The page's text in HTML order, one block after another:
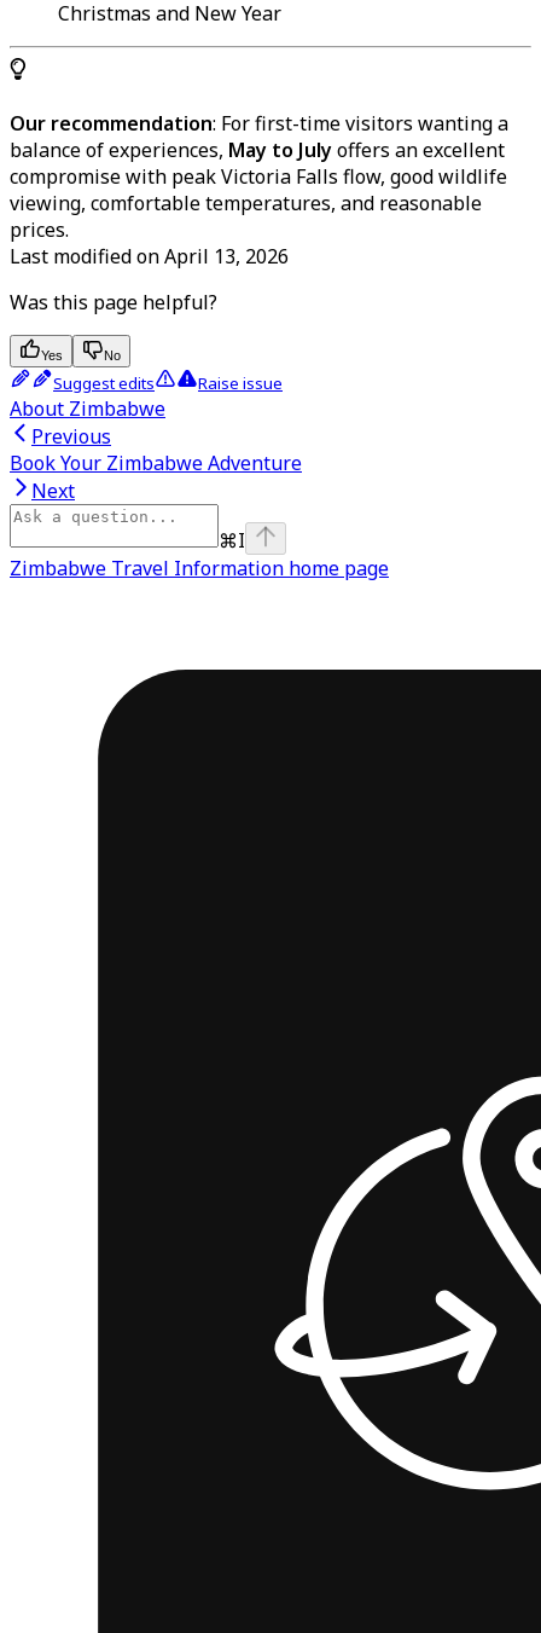
Christmas and New Year
Our recommendation: For first-time visitors wanting a
balance of experiences, May to Julyoffers an excellent
compromise with peak Victoria Falls flow, good wildlife
viewing, comfortable temperatures, and reasonable
prices.
Last modified onApril 13, 2026
Was this page helpful?
Yes No
Suggest edits Raise issue
About Zimbabwe
Previous
Book Your Zimbabwe Adventure
Next
⌘I
Zimbabwe Travel Information home page